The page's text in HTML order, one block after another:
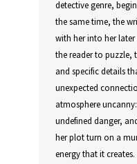
detective genre,
the same time, the
with her into her later
the reader to puzzle,
and specific details
unexpected
atmosphere
undefined danger,
her plot turn on a
energy that it creates.